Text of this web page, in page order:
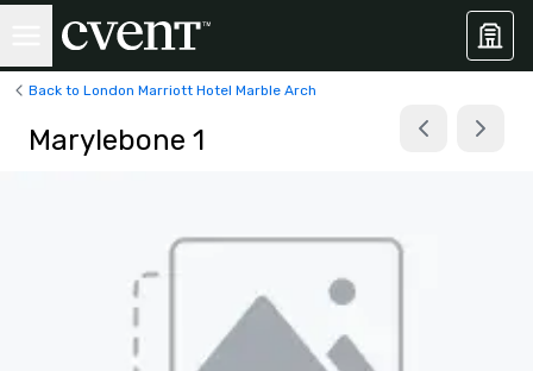
Back to London Marriott Hotel Marble Arch
Marylebone 1